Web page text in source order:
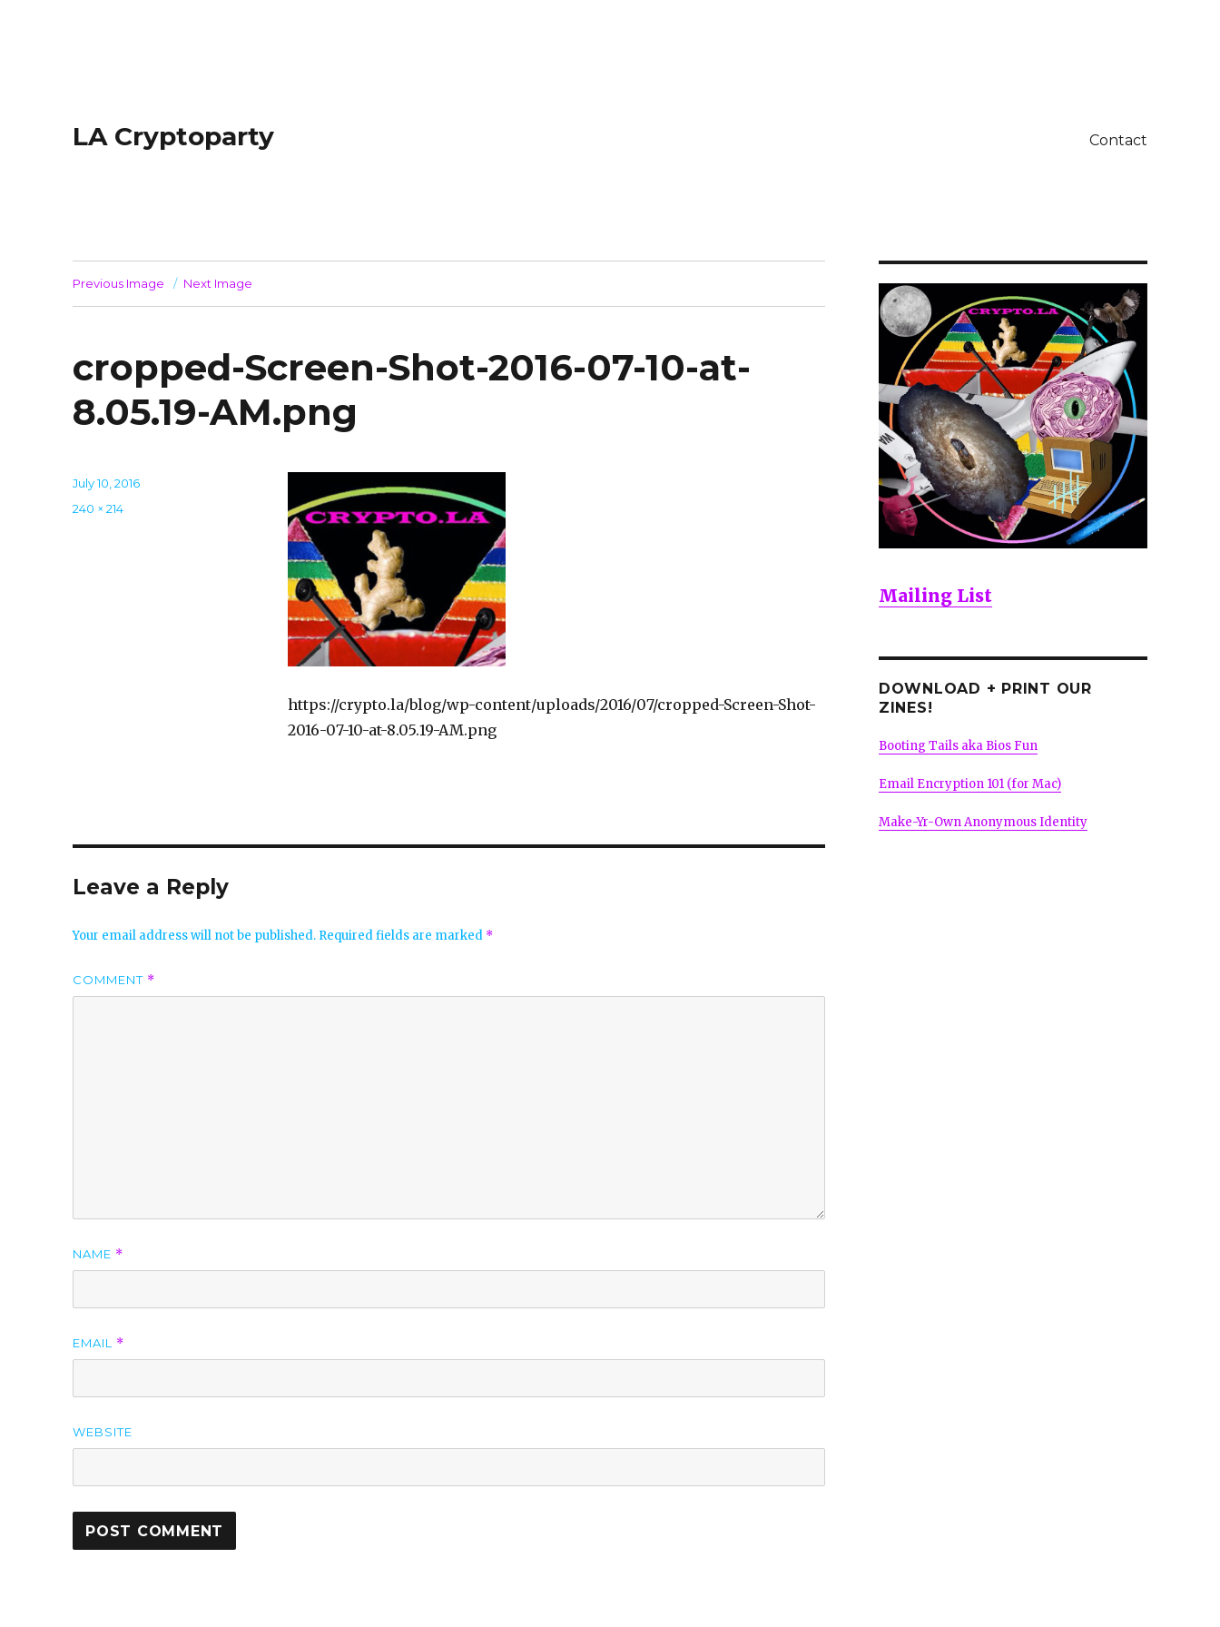
LA Cryptoparty Contact
Previous Image Next Image
cropped-Screen-Shot-2016-07-10-at-
8.05.19-AM.png
https://crypto.la/blog/wp-content/uploads/2016/07/cropped-Screen-Shot-
2016-07-10-at-8.05.19-AM.png
Posted
July 10, 2016
Full
240 × 214
Leave a Reply
Your email address will not be published. Required fields are marked *
COMMENT *
NAME *
EMAIL *
WEBSITE
Mailing List
DOWNLOAD + PRINT OUR
ZINES!
Booting Tails aka Bios Fun
Email Encryption 101 (for Mac)
Make-Yr-Own Anonymous Identity